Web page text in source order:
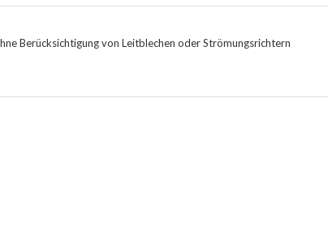
Berücksichtigung von Leitblechen oder Strömungsrichtern